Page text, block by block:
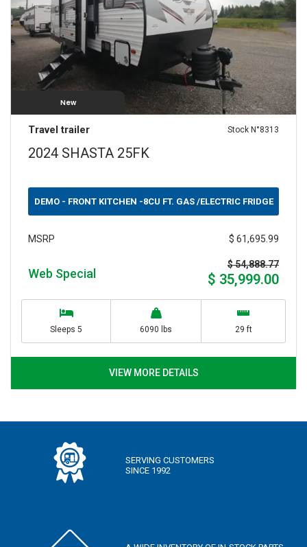
New
Travel trailer Stock N°8313
2024 SHASTA 25FK
DEMO - FRONT KITCHEN -8CU FT. GAS /ELECTRIC FRIDGE
MSRP $ 61,695.99
Web Special
$ 54,888.77
$ 35,999.00
Sleeps 5 6090 lbs 29 ft
VIEW MORE DETAILS
SERVING CUSTOMERS
SINCE 1992